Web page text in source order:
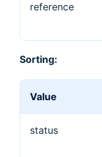
reference
Sorting:
Value
status